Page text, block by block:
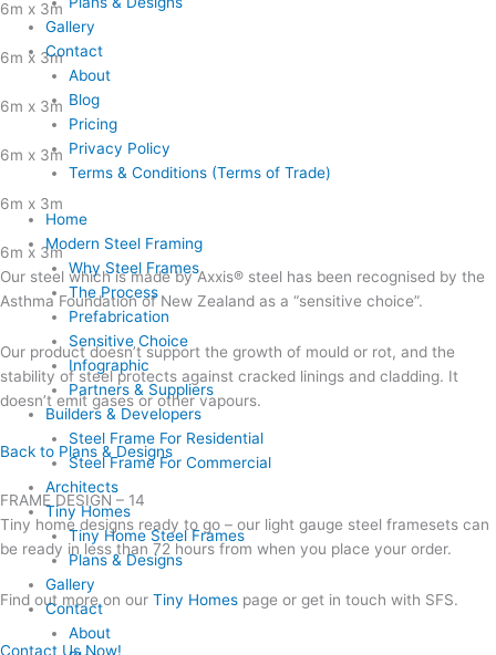
Gallery
Contact
About
Blog
Pricing
Privacy Policy
Terms & Conditions (Terms of Trade)
Home
Modern Steel Framing
Why Steel Frames
The Process
Prefabrication
Sensitive Choice
Infographic
Partners & Suppliers
Builders & Developers
Steel Frame For Residential
Steel Frame For Commercial
Architects
Tiny Homes
Tiny Home Steel Frames
Plans & Designs
Gallery
Contact
About
6m x 3m
6m x 3m
6m x 3m
6m x 3m
6m x 3m
6m x 3m
Our steel which is made by Axxis® steel has been recognised by the
Asthma Foundation of New Zealand as a “sensitive choice”.
Our product doesn’t support the growth of mould or rot, and the
stability of steel protects against cracked linings and cladding. It
doesn’t emit gases or other vapours.
Back to Plans & Designs
FRAME DESIGN – 14
Tiny home designs ready to go – our light gauge steel framesets can
be ready in less than 72 hours from when you place your order.
Find out more on our Tiny Homes page or get in touch with SFS.
Contact Us Now!